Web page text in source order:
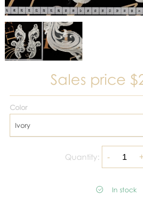
Sales price
Color
Ivory
Quantity:
In stock